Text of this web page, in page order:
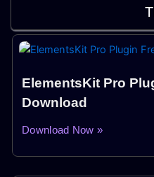
ElementsKit Pro
Download
Download Now »
Page